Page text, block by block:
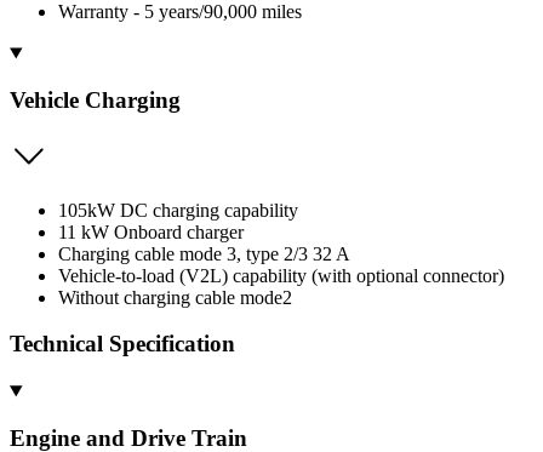
Warranty - 5 years/90,000 miles
Vehicle Charging
105kW DC charging capability
11 kW Onboard charger
Charging cable mode 3, type 2/3 32 A
Vehicle-to-load (V2L) capability (with optional connector)
Without charging cable mode2
Technical Specification
Engine and Drive Train